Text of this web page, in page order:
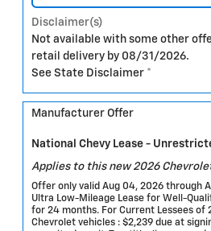
Disclaimer(s)
Not available with some other
retail delivery by 08/31/2026.
See State Disclaimer *
Manufacturer Offer
National Chevy Lease -
Applies to this new 2026
Offer only valid Aug 04, 2026 through
Ultra Low-Mileage Lease for Well-
for 24 months. For Current Lessees of
Chevrolet vehicles : $2,239 due at